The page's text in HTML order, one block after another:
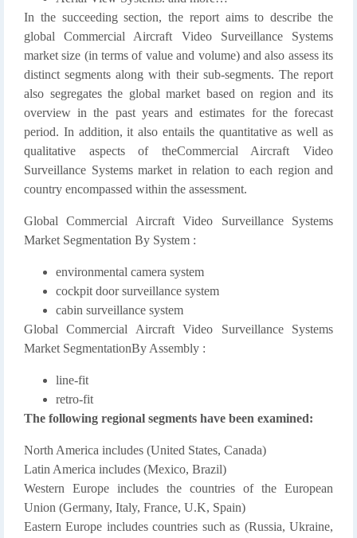
In the succeeding section, the report aims to describe the
global Commercial Aircraft Video Surveillance Systems
market size (in terms of value and volume) and also assess its
distinct segments along with their sub-segments. The report
also segregates the global market based on region and its
overview in the past years and estimates for the forecast
period. In addition, it also entails the quantitative as well as
qualitative aspects of theCommercial Aircraft Video
Surveillance Systems market in relation to each region and
country encompassed within the assessment.
Global Commercial Aircraft Video Surveillance Systems
Market Segmentation By System :
environmental camera system
cockpit door surveillance system
cabin surveillance system
Global Commercial Aircraft Video Surveillance Systems
Market SegmentationBy Assembly :
line-fit
retro-fit
The following regional segments have been examined:
North America includes (United States, Canada)
Latin America includes (Mexico, Brazil)
Western Europe includes the countries of the European
Union (Germany, Italy, France, U.K, Spain)
Eastern Europe includes countries such as (Russia, Ukraine,